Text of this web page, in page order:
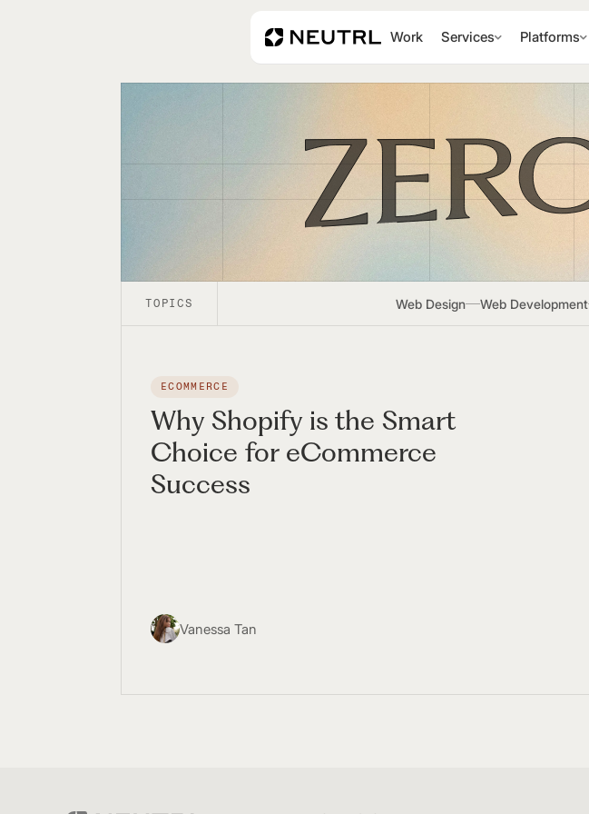
Work Services Platforms
TOPICS Web Design Web Development
ECOMMERCE
Why Shopify is the Smart
Choice for eCommerce
Success
Vanessa Tan